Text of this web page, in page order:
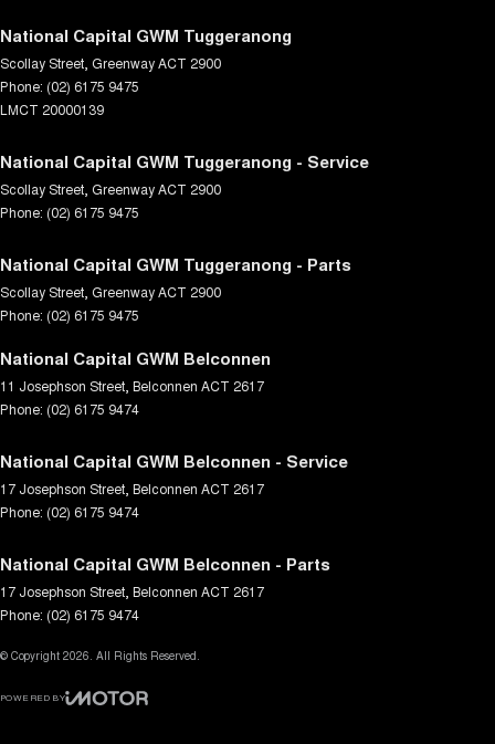
National Capital GWM Tuggeranong
Scollay Street GreenwayACT 2900
Phone: (02) 6175 9475
LMCT 20000139
National Capital GWM Tuggeranong - Service
Scollay Street GreenwayACT 2900
Phone: (02) 6175 9475
National Capital GWM Tuggeranong - Parts
Scollay Street GreenwayACT 2900
Phone: (02) 6175 9475
National Capital GWM Belconnen
11 Josephson Street Belconnen ACT 2617
Phone: (02) 6175 9474
National Capital GWM Belconnen - Service
17 Josephson Street Belconnen ACT 2617
Phone: (02) 6175 9474
National Capital GWM Belconnen - Parts
17 Josephson Street Belconnen ACT 2617
Phone: (02) 6175 9474
© Copyright 2026. All Rights Reserved.
POWERED BY